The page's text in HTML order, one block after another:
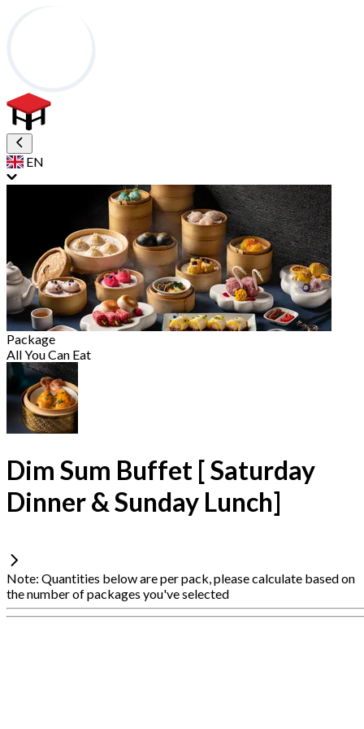
EN
Package
All You Can Eat
Dim Sum Buffet [ Saturday
Dinner & Sunday Lunch]
Note: Quantities below are per pack, please calculate based on
the number of packages you've selected